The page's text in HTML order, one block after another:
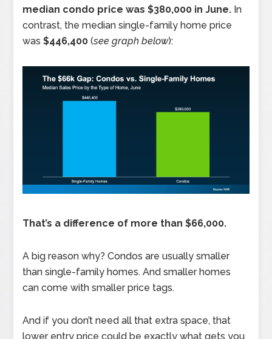
median condo price was $380,000 in June. In
contrast, the median single-family home price
was$446,400 (see graph below):
That’s a difference of more than $66,000.
A big reason why? Condos are usually smaller
than single-family homes. And smaller homes
can come with smaller price tags.
And if you don’t need all that extra space, that
lower entry price could be exactly what gets you